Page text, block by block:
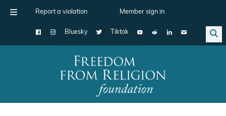
Report a violation Member sign in
Bluesky Tiktok
Main Navigation